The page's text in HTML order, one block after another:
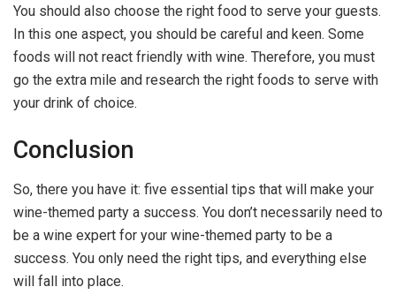
You should also choose the right food to serve your guests.
In this one aspect, you should be careful and keen. Some
foods will not react friendly with wine. Therefore, you must
go the extra mile and research the right foods to serve with
your drink of choice.
Conclusion
So, there you have it: five essential tips that will make your
wine-themed party a success. You don’t necessarily need to
be a wine expert for your wine-themed party to be a
success. You only need the right tips, and everything else
will fall into place.